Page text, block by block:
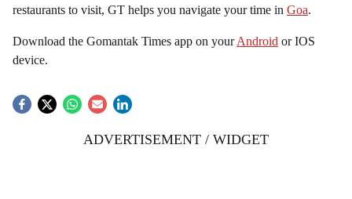
restaurants to visit, GT helps you navigate your time in Goa.
Download the Gomantak Times app on yourAndroid or IOS
device.
ADVERTISEMENT / WIDGET